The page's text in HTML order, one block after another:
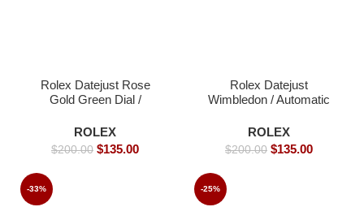
Rolex Datejust Rose
Gold Green Dial /
Luxury Rolex watch-
39mm -Replica Watches
ROLEX
$200.00 $135.00
Rolex Datejust
Wimbledon / Automatic
Rolex watch/ -39mm -
Replica Watches
ROLEX
$200.00 $135.00
-33% -25%